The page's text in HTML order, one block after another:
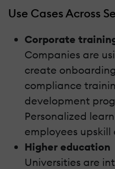
Use Cases Across
Corporate
Companies are
create
compliance
development
Personalized
employees
Higher education
Universities are